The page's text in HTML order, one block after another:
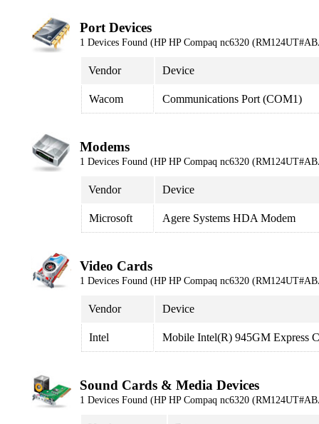
Port Devices
1 Devices Found (HP HP Compaq nc6320
Vendor Device
Wacom Communications Port (COM1)
Modems
1 Devices Found (HP HP Compaq nc6320
Vendor Device
Microsoft Agere Systems HDA Modem
Video Cards
1 Devices Found (HP HP Compaq nc6320
Vendor Device
Intel Mobile Intel(R) 945GM Express
Sound Cards & Media Devices
1 Devices Found (HP HP Compaq nc6320